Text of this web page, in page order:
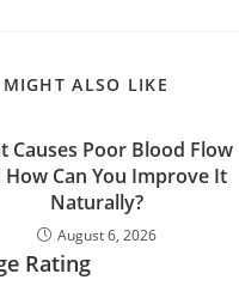
ALSO LIKE
Causes Poor Blood Flow
How Can You Improve It
Naturally?
August 6, 2026
Rating